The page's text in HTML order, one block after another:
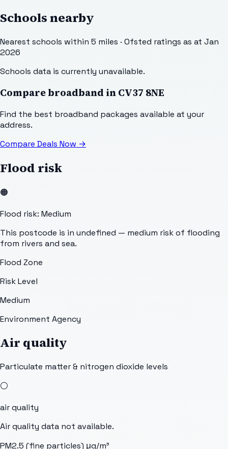
Schools nearby
Nearest schools within 5 miles · Ofsted ratings as at Jan
2026
Schools data is currently unavailable.
Compare broadband in CV37 8NE
Find the best broadband packages available at your
address.
Compare Deals Now →
Flood risk
🟠
Flood risk: Medium
This postcode is in undefined — medium risk of flooding
from rivers and sea.
Flood Zone
Risk Level
Medium
Environment Agency
Air quality
Particulate matter & nitrogen dioxide levels
⚪
air quality
Air quality data not available.
PM2.5 (fine particles) μg/m³